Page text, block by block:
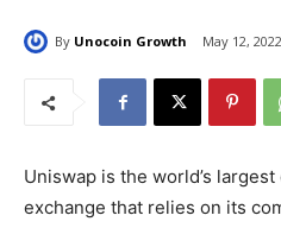
By Unocoin Growth May 12, 2022
Uniswap is the world’s
exchange that relies on its